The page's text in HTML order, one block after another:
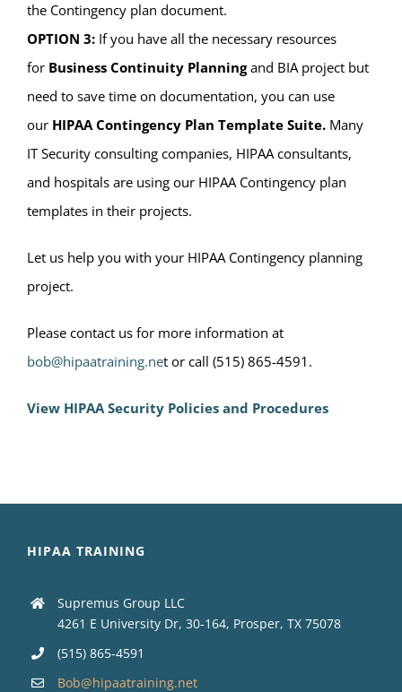
the Contingency plan document.
OPTION 3: If you have all the necessary resources
for Business Continuity Planningand BIA project but
need to save time on documentation, you can use
our HIPAA Contingency Plan Template Suite. Many
IT Security consulting companies, HIPAA consultants,
and hospitals are using our HIPAA Contingency plan
templates in their projects.
Let us help you with your HIPAA Contingency planning
project.
Please contact us for more information at
bob@hipaatraining.net or call (515) 865-4591.
View HIPAA Security Policies and Procedures
HIPAA TRAINING
Supremus Group LLC
4261 E University Dr, 30-164, Prosper, TX 75078
(515) 865-4591
Bob@hipaatraining.net